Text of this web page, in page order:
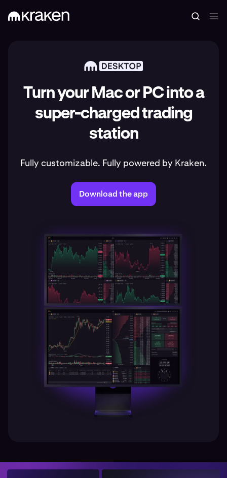
Turn your Mac or PC into a
super-charged trading
station
Fully customizable. Fully powered by Kraken.
Download the app